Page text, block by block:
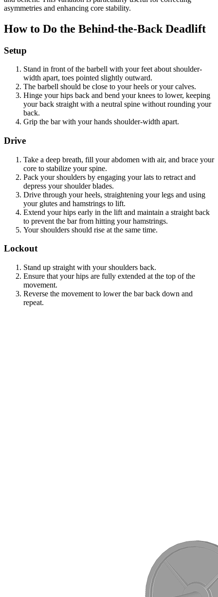
asymmetries and enhancing core stability.
How to Do the Behind-the-Back Deadlift
Setup
Stand in front of the barbell with your feet about shoulder-
width apart, toes pointed slightly outward.
The barbell should be close to your heels or your calves.
Hinge your hips back and bend your knees to lower, keeping
your back straight with a neutral spine without rounding your
back.
Grip the bar with your hands shoulder-width apart.
Drive
Take a deep breath, fill your abdomen with air, and brace your
core to stabilize your spine.
Pack your shoulders by engaging your lats to retract and
depress your shoulder blades.
Drive through your heels, straightening your legs and using
your glutes and hamstrings to lift.
Extend your hips early in the lift and maintain a straight back
to prevent the bar from hitting your hamstrings.
Your shoulders should rise at the same time.
Lockout
Stand up straight with your shoulders back.
Ensure that your hips are fully extended at the top of the
movement.
Reverse the movement to lower the bar back down and
repeat.